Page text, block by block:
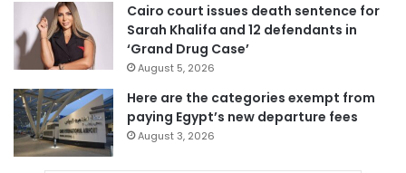
Cairo court issues death sentence for
Sarah Khalifa and 12 defendants in
‘Grand Drug Case’
August 5, 2026
Here are the categories exempt from
paying Egypt’s new departure fees
August 3, 2026